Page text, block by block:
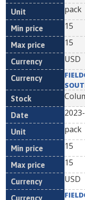
pack
15
15
USD
pack
15
15
USD